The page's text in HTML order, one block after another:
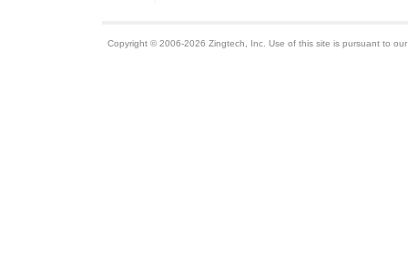
Copyright © 2006-2026 Zingtech, Inc. Use of this site is pursuant to